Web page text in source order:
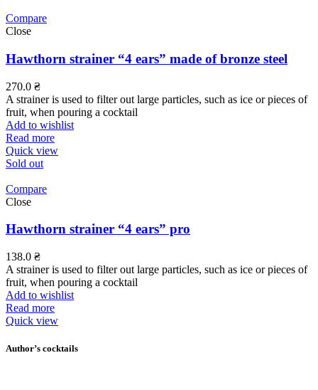
Compare
Close
Hawthorn strainer “4 ears” made of bronze steel
270.0 ₴
A strainer is used to filter out large particles, such as ice or pieces of
fruit, when pouring a cocktail
Add to wishlist
Read more
Quick view
Sold out
Compare
Close
Hawthorn strainer “4 ears” pro
138.0 ₴
A strainer is used to filter out large particles, such as ice or pieces of
fruit, when pouring a cocktail
Add to wishlist
Read more
Quick view
Author’s cocktails